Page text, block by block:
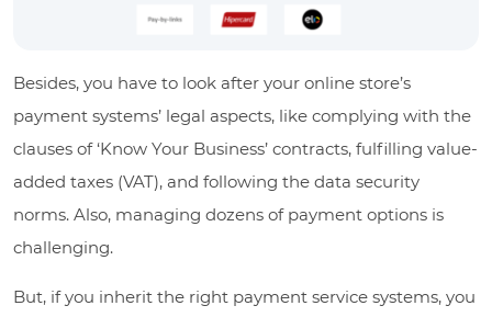
Besides, you have to look after your online store’s
payment systems’ legal aspects, like complying with the
clauses of ‘Know Your Business’ contracts, fulfilling value-
added taxes (VAT), and following the data security
norms. Also, managing dozens of payment options is
challenging.
But, if you inherit the right payment service systems, you